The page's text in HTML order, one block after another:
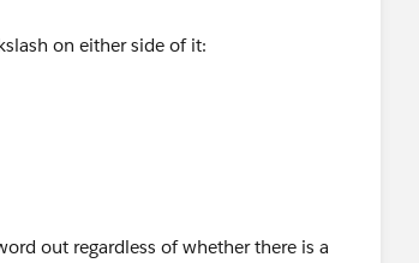
on either side of it:
out regardless of whether there is a